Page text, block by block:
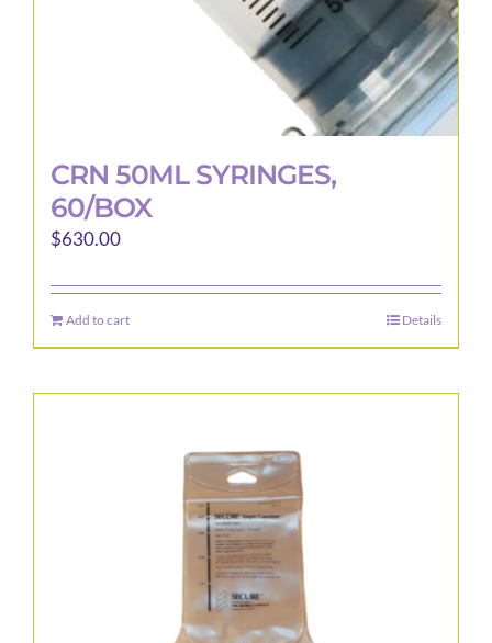
CRN 50ML SYRINGES,
60/BOX
$630.00
Add to cart Details